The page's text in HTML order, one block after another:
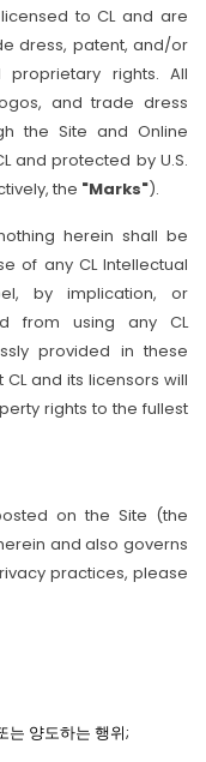
to CL and are
dress, patent, and/or
rights. All
and trade dress
the Site and Online
and protected by U.S.
the "Marks").
herein shall be
of any CL Intellectual
by implication, or
from using any CL
provided in these
and its licensors will
rights to the fullest
on the Site (the
and also governs
practices, please
는 양도하는 행위;